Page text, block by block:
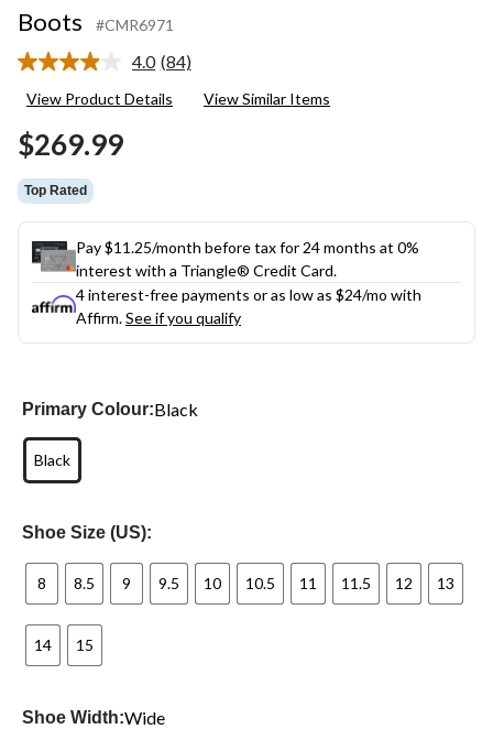
Boots
#CMR6971
4.0 Read
Reviews.
(84)
View Product Details View Similar Items
$269.99
Top Rated
Pay $11.25/month before tax for 24 months at 0%
interest with a Triangle® Credit Card.
4 interest-free payments or as low as $24/mo with
Affirm.See if you qualify
Primary Colour:Black
Black
Shoe Size (US):
8 8.5 9 9.5 10 10.5 11 11.5 12 13
14 15
Shoe Width:Wide